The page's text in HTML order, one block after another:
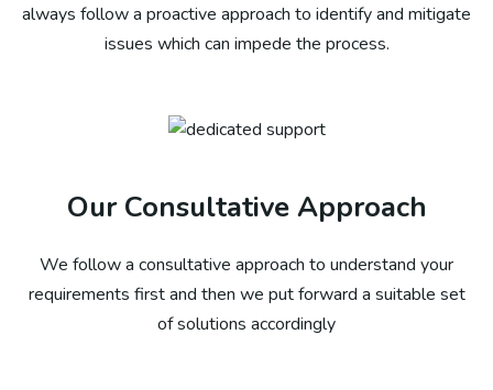
always follow a proactive approach to identify and mitigate
issues which can impede the process.​
Our Consultative Approach
We follow a consultative approach to understand your
requirements first and then we put forward a suitable set
of solutions accordingly